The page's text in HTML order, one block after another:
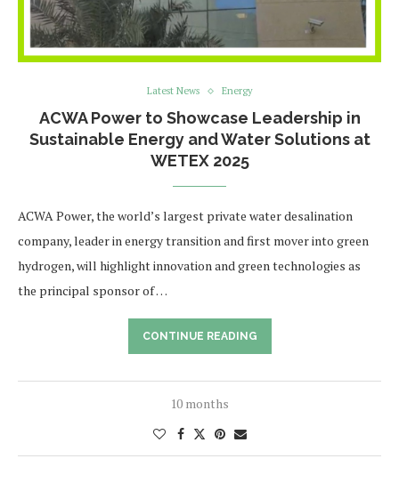
Latest News Energy
ACWA Power to Showcase Leadership in
Sustainable Energy and Water Solutions at
WETEX 2025
ACWA Power, the world’s largest private water desalination
company, leader in energy transition and first mover into green
hydrogen, will highlight innovation and green technologies as
the principal sponsor of …
CONTINUE READING
10 months